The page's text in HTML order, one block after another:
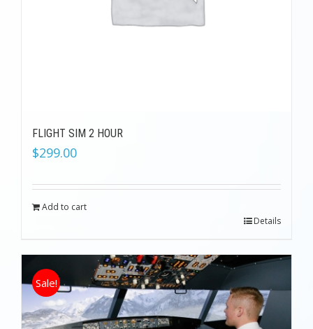
FLIGHT SIM 2 HOUR
$299.00
Add to cart
Details
Sale!